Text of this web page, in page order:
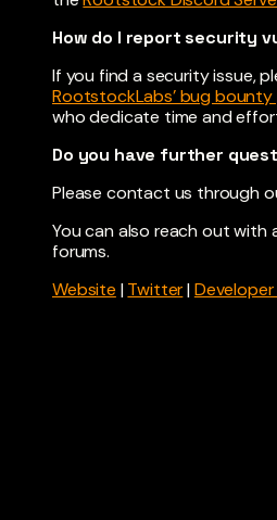
How do I report security
If you find a security issue,
RootstockLabs’ bug
who dedicate time and
Do you have further
Please contact us through
You can also reach out
forums.
Website |Twitter|